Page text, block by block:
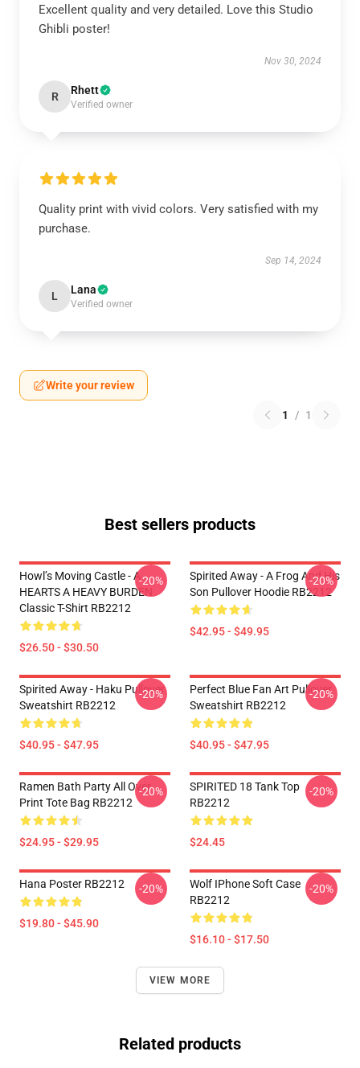
Excellent quality and very detailed. Love this Studio
Ghibli poster!
Nov 30, 2024
R Rhett
Verified owner
Quality print with vivid colors. Very satisfied with my
purchase.
Sep 14, 2024
L Lana
Verified owner
Write your review
1 / 1
Best sellers products
Howl’s Moving Castle - A
HEARTS A HEAVY BURDEN
Classic T-Shirt RB2212
$26.50 - $30.50
-20%
Spirited Away - A Frog And His
Son Pullover Hoodie RB2212
$42.95 - $49.95
-20%
Spirited Away - Haku Pullover
Sweatshirt RB2212
$40.95 - $47.95
-20%
Perfect Blue Fan Art Pullover
Sweatshirt RB2212
$40.95 - $47.95
-20%
Ramen Bath Party All Over
Print Tote Bag RB2212
$24.95 - $29.95
-20%
SPIRITED 18 Tank Top
RB2212
$24.45
-20%
Hana Poster RB2212
$19.80 - $45.90
-20%
Wolf IPhone Soft Case
RB2212
$16.10 - $17.50
-20%
VIEW MORE
Related products